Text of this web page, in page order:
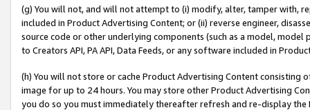
(g) You will not, and will not attempt to (i) modify, alter, tamper with,
included in Product Advertising Content; or (ii) reverse engineer,
source code or other underlying components (such as a model,
to Creators API, PA API, Data Feeds, or any software included in
(h) You will not store or cache Product Advertising Content
image for up to 24 hours. You may store other Product Advertising
you do so you must immediately thereafter refresh and re-display the